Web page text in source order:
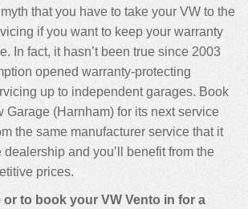
that you have to take your VW to the
if you want to keep your warranty
In fact, it hasn’t been true since 2003
opened warranty-protecting
up to independent garages. Book
Garage (Harnham) for its next service
the same manufacturer service that it
and you’ll benefit from the
prices.
to book your VW Vento in for a